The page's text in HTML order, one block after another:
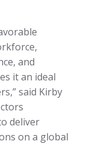
and
it an ideal
said Kirby
deliver
on a global